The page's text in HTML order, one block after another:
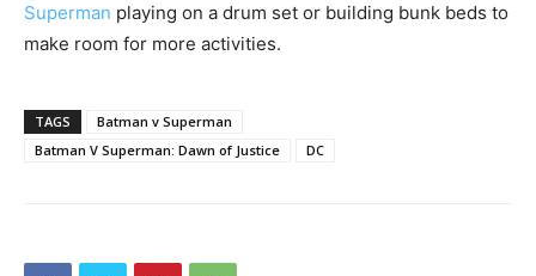
Superman playing on a drum set or building bunk beds to
make room for more activities.
TAGS
Batman v Superman
Batman V Superman: Dawn of Justice
DC